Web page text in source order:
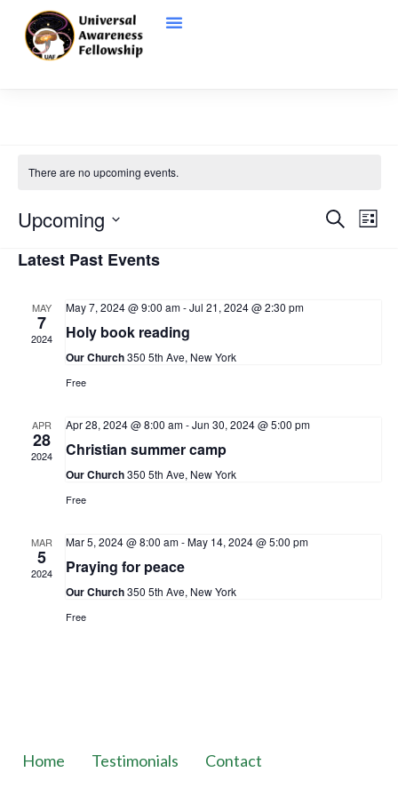
There are no upcoming events.
Search
List
Upcoming
date.
Latest Past Events
MAY
7
2024
May 7, 2024 @ 9:00 am-Jul 21, 2024 @ 2:30 pm
Holy book reading
Our Church350 5th Ave, New York
Free
APR
28
2024
Apr 28, 2024 @ 8:00 am-Jun 30, 2024 @ 5:00 pm
Christian summer camp
Our Church350 5th Ave, New York
Free
MAR
5
2024
Mar 5, 2024 @ 8:00 am-May 14, 2024 @ 5:00 pm
Praying for peace
Our Church350 5th Ave, New York
Free
Home Testimonials Contact